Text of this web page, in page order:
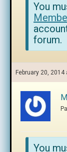
You
forum.
February 20, 2014
You